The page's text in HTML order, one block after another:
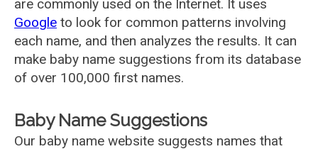
are commonly used on the Internet. It uses
Google to look for common patterns involving
each name, and then analyzes the results. It can
make baby name suggestions from its database
of over 100,000 first names.
Baby Name Suggestions
Our baby name website suggests names that